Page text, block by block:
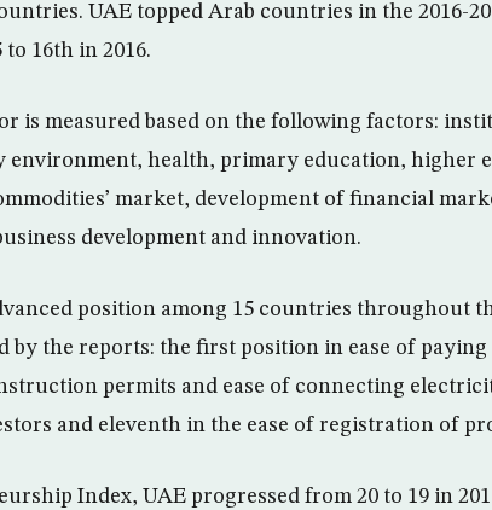
UAE topped Arab countries in the 2016-
16th in 2016.
is measured based on the following factors:
health, primary education, higher
market, development of financial
development and innovation.
position among 15 countries throughout
by the reports: the first position in ease of
permits and ease of connecting
and eleventh in the ease of registration of
Index, UAE progressed from 20 to 19 in